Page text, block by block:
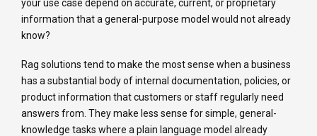
your use case depend on accurate, current, or proprietary
information that a general-purpose model would not already
know?
Rag solutions tend to make the most sense when a business
has a substantial body of internal documentation, policies, or
product information that customers or staff regularly need
answers from. They make less sense for simple, general-
knowledge tasks where a plain language model already